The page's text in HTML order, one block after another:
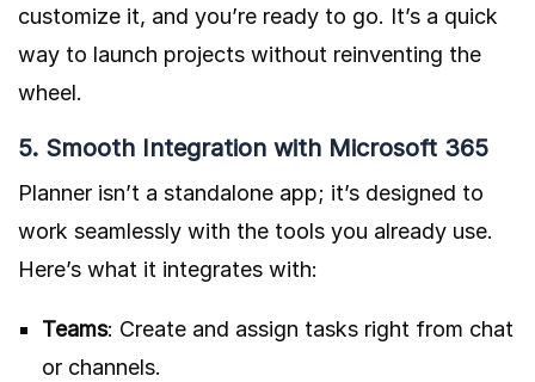
customize it, and you’re ready to go. It’s a quick
way to launch projects without reinventing the
wheel.
5. Smooth Integration with Microsoft 365
Planner isn’t a standalone app; it’s designed to
work seamlessly with the tools you already use.
Here’s what it integrates with:
Teams: Create and assign tasks right from chat
or channels.